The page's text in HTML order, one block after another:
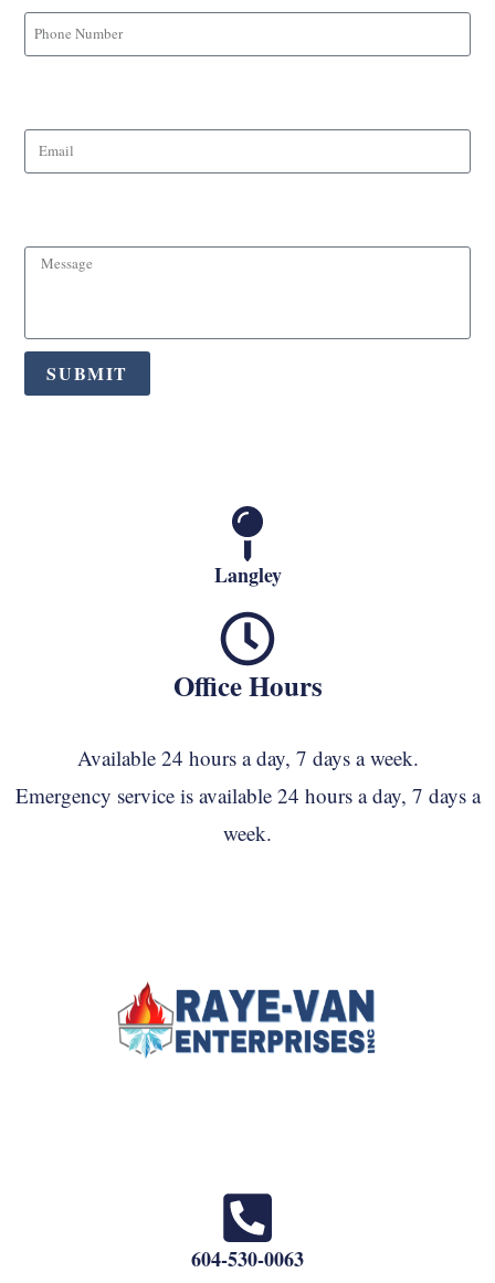
SUBMIT
Langley
Office Hours
Available 24 hours a day, 7 days a week.
Emergency service is available 24 hours a day, 7 days a
week.
604-530-0063